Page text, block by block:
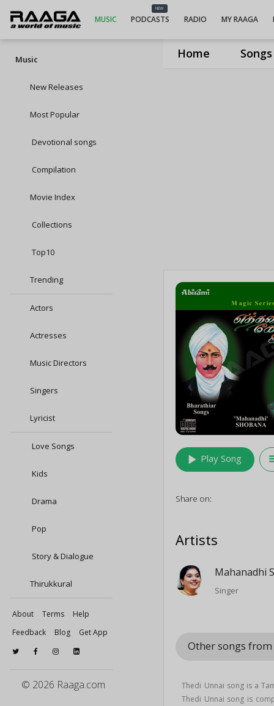
Home Songs
MUSIC
NEW
PODCASTS RADIO MY RAAGA
Music
New Releases
Most Popular
Devotional songs
Compilation
Movie Index
Collections
Top10
Trending
Actors
Actresses
Music Directors
Singers
Lyricist
Love Songs
Kids
Drama
Pop
Story & Dialogue
Thirukkural
About Terms
Help
Feedback
Blog Get App
© 2026 Raaga.com
play_arrow Play Song
Share on:
Artists
Mahanadhi
Singer
Other songs
Thedi Unnai song is a
Thedi Unnai song is